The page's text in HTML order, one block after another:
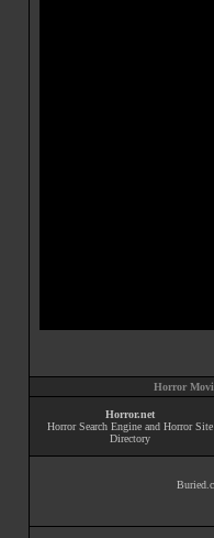
Horror
Horror.net
Horror Search Engine and Horror Site
Directory